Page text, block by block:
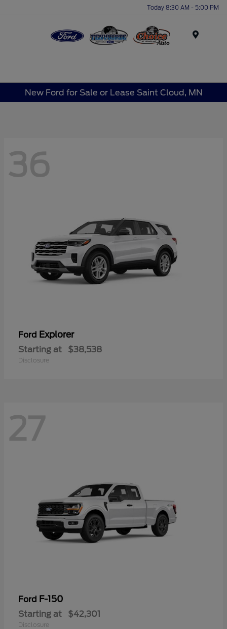
Today 8:30 AM - 5:00 PM
New Ford for Sale or Lease Saint Cloud, MN
36
Ford Explorer
Starting at $38,538
Disclosure
27
Ford F-150
Starting at $42,301
Disclosure